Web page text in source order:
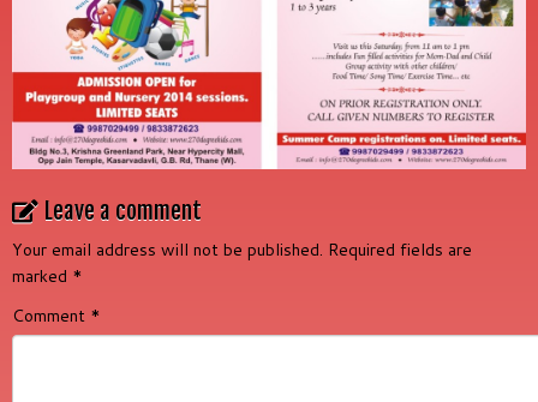
Leave a comment
Your email address will not be published. Required fields are
marked *
Comment *